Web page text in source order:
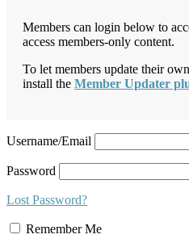
Members can login below to
access members-only content.
To let members update their
install the Member Updater
Username/Email
Password
Lost Password?
Remember Me